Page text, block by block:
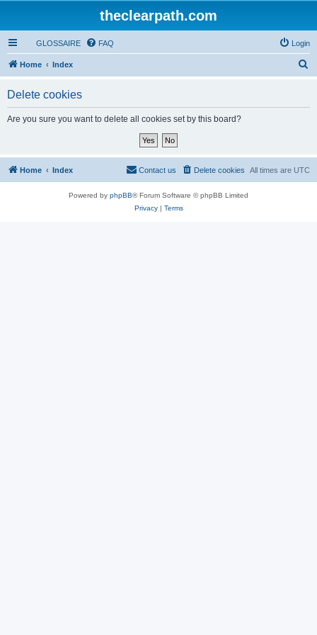
theclearpath.com
GLOSSAIRE FAQ Login
Home Index
Delete cookies
Are you sure you want to delete all cookies set by this board?
Home Index All times are UTC
Delete cookies
Contact us
Powered by phpBB® Forum Software © phpBB Limited
Privacy| Terms